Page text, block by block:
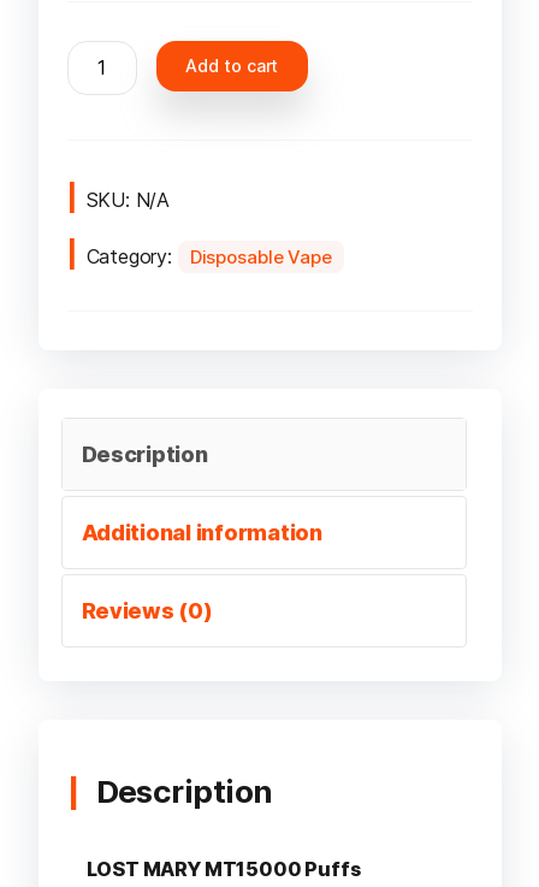
Lost
Mary
Vape
UAE
Add to cart
SKU: N/A
Category: Disposable Vape
Description
Additional information
Reviews (0)
Description
LOST MARY MT15000 Puffs